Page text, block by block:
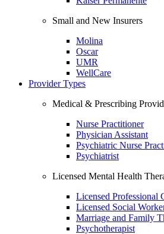
Small and New Insurers
Molina
Oscar
UMR
WellCare
Provider Types
Medical & Prescribing
Nurse Practitioner
Physician Assistant
Psychiatric Nurse
Psychiatrist
Licensed Mental Health
Licensed Professional
Licensed Social
Marriage and Family
Psychotherapist